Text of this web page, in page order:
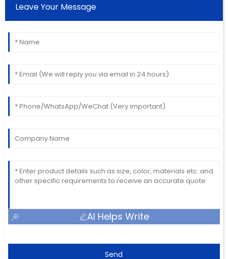
Leave Your Message
AI Helps Write
Send